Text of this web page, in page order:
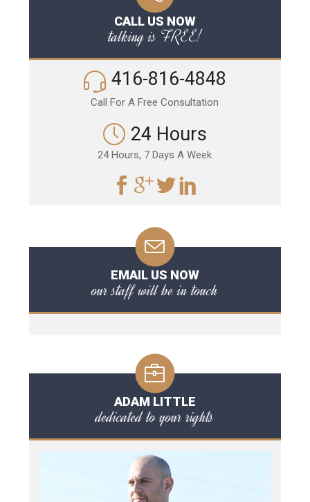
CALL US NOW
talking is FREE!
416-816-4848
Call For A Free Consultation
24 Hours
24 Hours, 7 Days A Week
EMAIL US NOW
our staff will be in touch
ADAM LITTLE
dedicated to your rights